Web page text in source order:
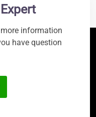
information
have question